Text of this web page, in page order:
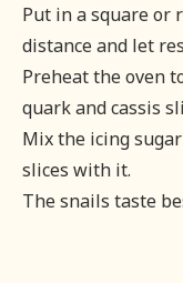
Put in a square or
distance and let
Preheat the oven
quark and cassis
Mix the icing
slices with it.
The snails taste